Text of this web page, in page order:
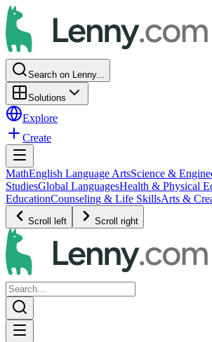
Search on Lenny...
Solutions
Explore
Create
MathEnglish Language ArtsScience &
StudiesGlobal LanguagesHealth & Physical
EducationCounseling & Life SkillsArts &
Scroll left Scroll right